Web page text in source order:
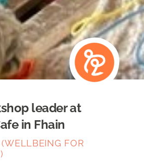
leader at
in Fhain
FOR